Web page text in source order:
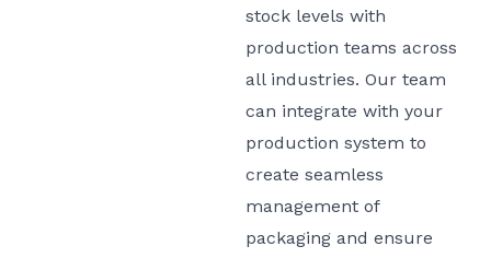
stock levels with
production teams across
all industries. Our team
can integrate with your
production system to
create seamless
management of
packaging and ensure